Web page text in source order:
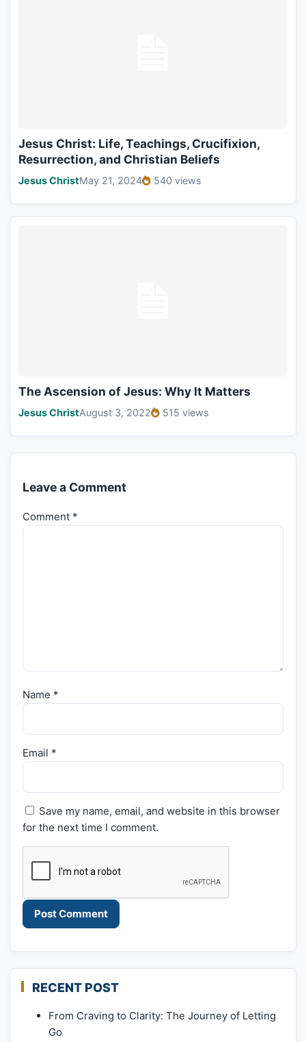
Jesus Christ: Life, Teachings, Crucifixion,
Resurrection, and Christian Beliefs
Jesus ChristMay 21, 2024 540 views
The Ascension of Jesus: Why It Matters
Jesus ChristAugust 3, 2022 515 views
Leave a Comment
Comment *
Name *
Email *
Save my name, email, and website in this browser
for the next time I comment.
RECENT POST
From Craving to Clarity: The Journey of Letting
Go